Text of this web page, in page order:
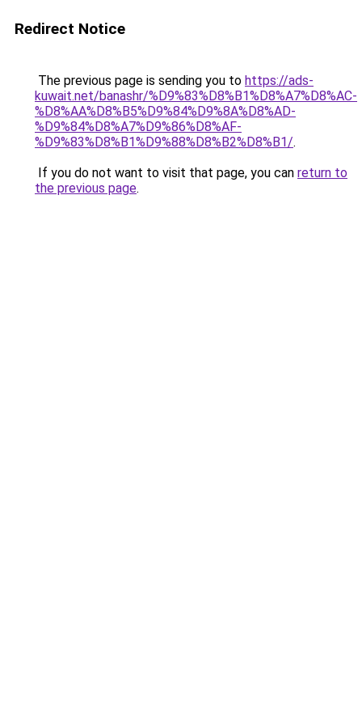
Redirect Notice
The previous page is sending you to https://ads-
kuwait.net/banashr/%D9%83%D8%B1%D8%A7%D8%AC-
%D8%AA%D8%B5%D9%84%D9%8A%D8%AD-
%D9%84%D8%A7%D9%86%D8%AF-
%D9%83%D8%B1%D9%88%D8%B2%D8%B1/.
If you do not want to visit that page, you can return to
the previous page.